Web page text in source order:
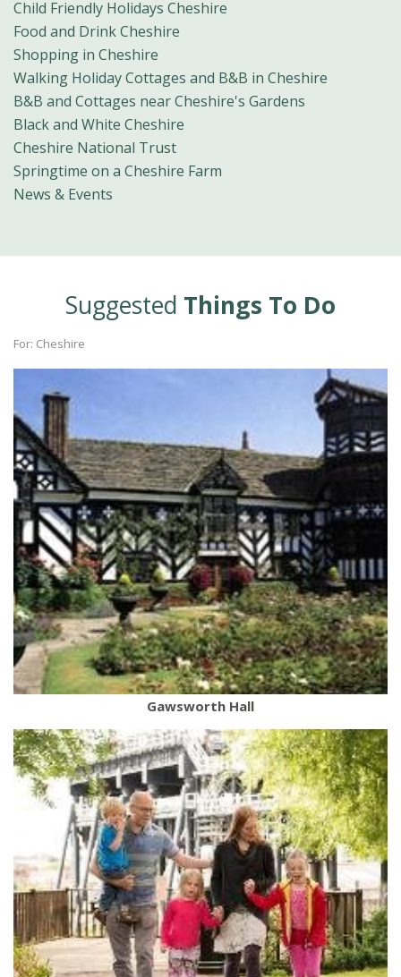
Child Friendly Holidays Cheshire
Food and Drink Cheshire
Shopping in Cheshire
Walking Holiday Cottages and B&B in Cheshire
B&B and Cottages near Cheshire's Gardens
Black and White Cheshire
Cheshire National Trust
Springtime on a Cheshire Farm
News & Events
Suggested Things To Do
For: Cheshire
Gawsworth Hall